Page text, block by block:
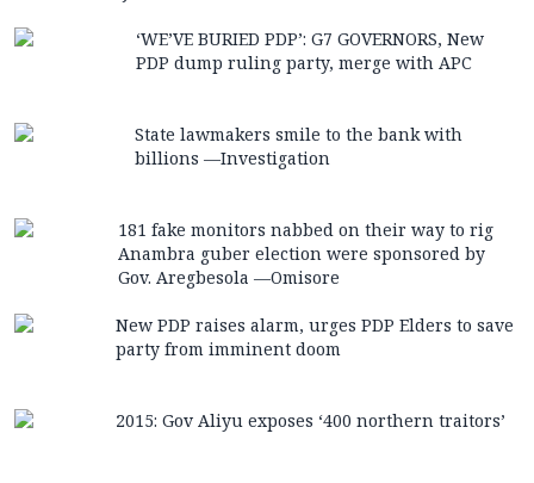
‘WE’VE BURIED PDP’: G7 GOVERNORS, New
PDP dump ruling party, merge with APC
State lawmakers smile to the bank with
billions —Investigation
181 fake monitors nabbed on their way to rig
Anambra guber election were sponsored by
Gov. Aregbesola —Omisore
New PDP raises alarm, urges PDP Elders to save
party from imminent doom
2015: Gov Aliyu exposes ‘400 northern traitors’